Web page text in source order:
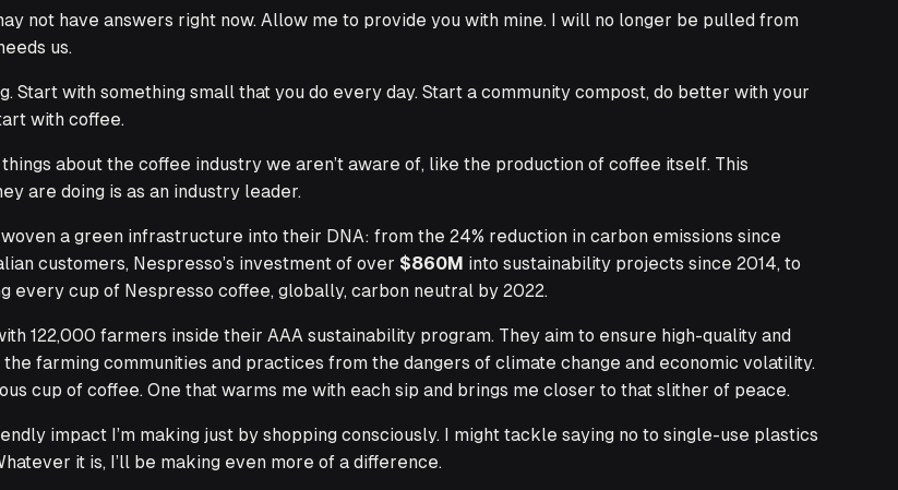
not have answers right now. Allow me to provide you with mine. I will no longer be pulled from
us.
Start with something small that you do every day. Start a community compost, do better with your
with coffee.
about the coffee industry we aren’t aware of, like the production of coffee itself. This
are doing is as an industry leader.
a green infrastructure into their DNA: from the 24% reduction in carbon emissions since
customers, Nespresso’s investment of over $860M into sustainability projects since 2014, to
every cup of Nespresso coffee, globally, carbon neutral by 2022.
122,000 farmers inside their AAA sustainability program. They aim to ensure high-quality and
farming communities and practices from the dangers of climate change and economic volatility.
cup of coffee. One that warms me with each sip and brings me closer to that slither of peace.
impact I’m making just by shopping consciously. I might tackle saying no to single-use plastics
it is, I’ll be making even more of a difference.